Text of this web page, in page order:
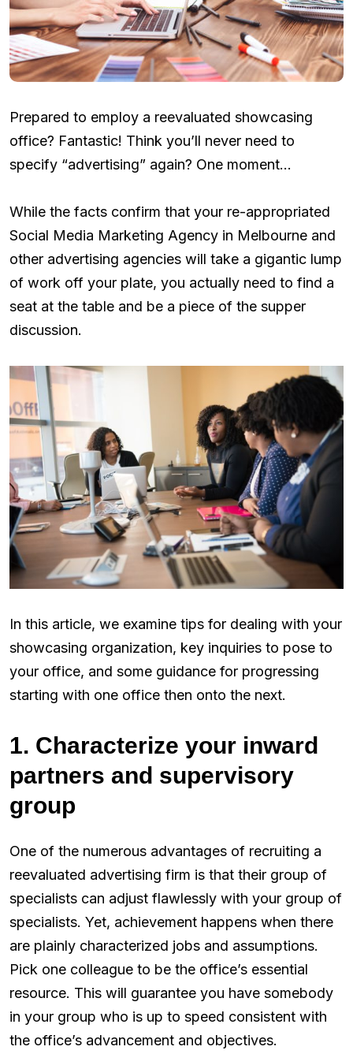
Prepared to employ a reevaluated showcasing
office? Fantastic! Think you’ll never need to
specify “advertising” again? One moment…
While the facts confirm that your re-appropriated
Social Media Marketing Agency in Melbourne and
other advertising agencies will take a gigantic lump
of work off your plate, you actually need to find a
seat at the table and be a piece of the supper
discussion.
In this article, we examine tips for dealing with your
showcasing organization, key inquiries to pose to
your office, and some guidance for progressing
starting with one office then onto the next.
1. Characterize your inward
partners and supervisory
group
One of the numerous advantages of recruiting a
reevaluated advertising firm is that their group of
specialists can adjust flawlessly with your group of
specialists. Yet, achievement happens when there
are plainly characterized jobs and assumptions.
Pick one colleague to be the office’s essential
resource. This will guarantee you have somebody
in your group who is up to speed consistent with
the office’s advancement and objectives.